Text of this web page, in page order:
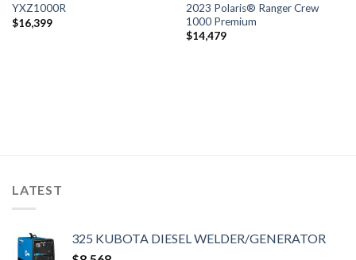
YXZ1000R
$16,399
2023 Polaris® Ranger Crew
1000 Premium
$14,479
LATEST
325 KUBOTA DIESEL WELDER/GENERATOR